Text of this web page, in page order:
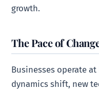
growth.
The Pace of
Businesses operate
dynamics shift, new